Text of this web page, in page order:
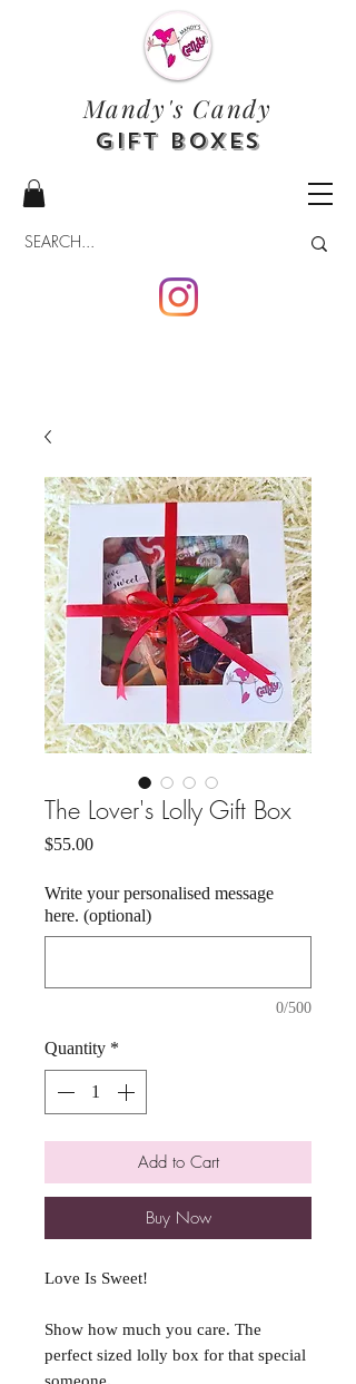
Mandy's Candy
Gift Boxes
The Lover's Lolly Gift Box
$55.00Price
Write your personalised message
here. (optional)
0/500
Quantity *
Add to Cart
Buy Now
Love Is Sweet!
Show how much you care. The
perfect sized lolly box for that special